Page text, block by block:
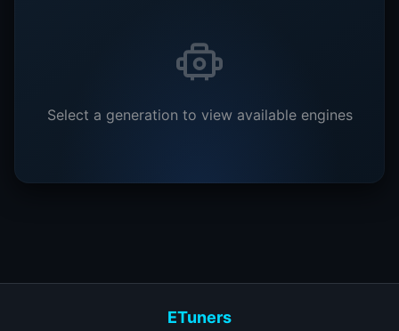
Select a generation to view available engines
ETuners